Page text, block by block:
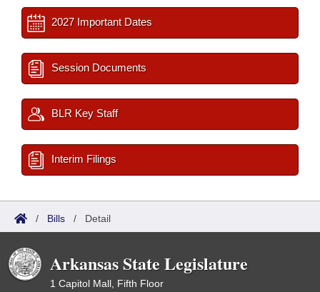
2027 Important Dates
Session Documents
BLR Key Staff
Interim Filings
/ Bills / Detail
Arkansas State Legislature
1 Capitol Mall, Fifth Floor